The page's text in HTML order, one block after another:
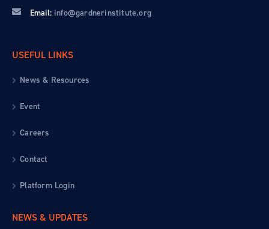
Email: info@gardnerinstitute.org
USEFUL LINKS
News & Resources
Event
Careers
Contact
Platform Login
NEWS & UPDATES